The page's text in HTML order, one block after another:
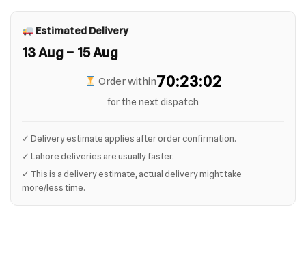
Estimated Delivery
13 Aug – 15 Aug
Order within70:23:01
for the next dispatch
✓ Delivery estimate applies after order confirmation.
✓ Lahore deliveries are usually faster.
✓ This is a delivery estimate, actual delivery might take
more/less time.